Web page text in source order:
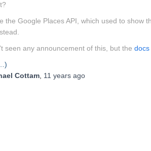
the Google Places API, which used to show
seen any announcement of this, but the docs
Cottam 11 years ago